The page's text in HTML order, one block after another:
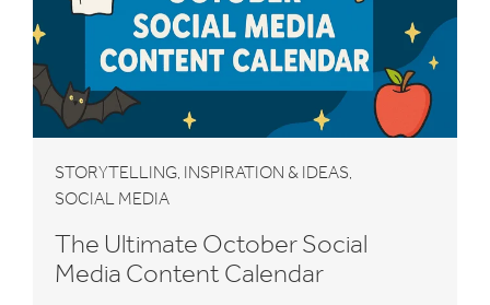
STORYTELLING, INSPIRATION & IDEAS,
SOCIAL MEDIA
The Ultimate October Social
Media Content Calendar